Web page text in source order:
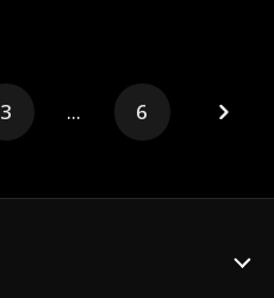
3 ... 6